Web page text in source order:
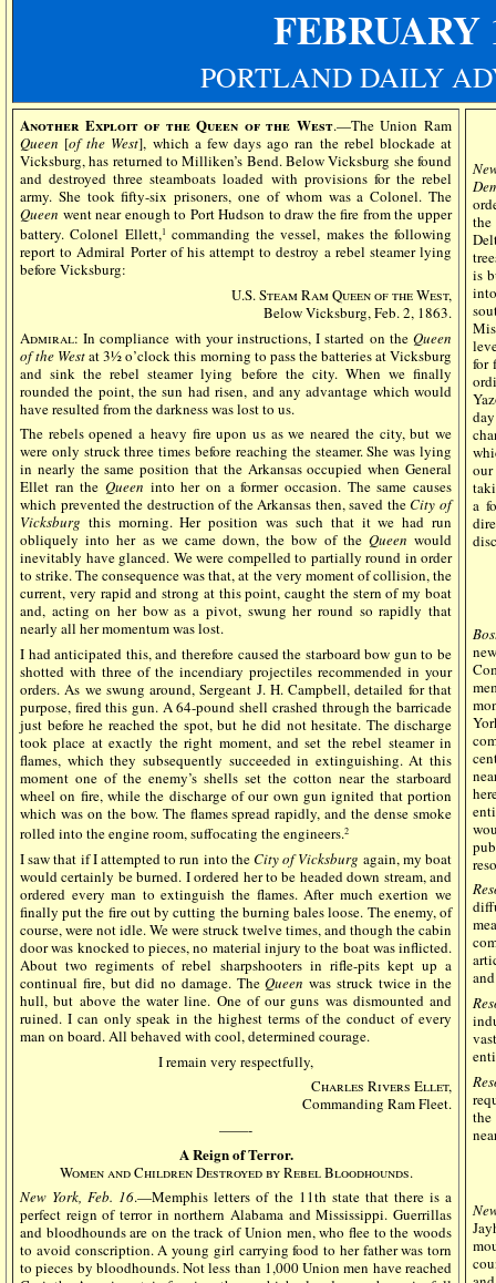
FEBRUARY
PORTLAND DAILY
Another Exploit of the Queen of the West.—The Union Ram
Queen [of the West], which a few days ago ran the rebel blockade at
Vicksburg, has returned to Milliken’s Bend. Below Vicksburg she found
and destroyed three steamboats loaded with provisions for the rebel
army. She took fifty-six prisoners, one of whom was a Colonel. The
Queen went near enough to Port Hudson to draw the fire from the upper
battery. Colonel Ellett,1 commanding the vessel, makes the following
report to Admiral Porter of his attempt to destroy a rebel steamer lying
before Vicksburg:
U.S. Steam Ram Queen of the West,
Below Vicksburg, Feb. 2, 1863.
Admiral: In compliance with your instructions, I started on the Queen
of the Westat 3½ o’clock this morning to pass the batteries at Vicksburg
and sink the rebel steamer lying before the city. When we finally
rounded the point, the sun had risen, and any advantage which would
have resulted from the darkness was lost to us.
The rebels opened a heavy fire upon us as we neared the city, but we
were only struck three times before reaching the steamer. She was lying
in nearly the same position that the Arkansas occupied when General
Ellet ran the Queen into her on a former occasion. The same causes
which prevented the destruction of the Arkansas then, saved theCity of
Vicksburg this morning. Her position was such that it we had run
obliquely into her as we came down, the bow of the Queen would
inevitably have glanced. We were compelled to partially round in order
to strike. The consequence was that, at the very moment of collision, the
current, very rapid and strong at this point, caught the stern of my boat
and, acting on her bow as a pivot, swung her round so rapidly that
nearly all her momentum was lost.
I had anticipated this, and therefore caused the starboard bow gun to be
shotted with three of the incendiary projectiles recommended in your
orders. As we swung around, Sergeant J. H. Campbell, detailed for that
purpose, fired this gun. A 64-pound shell crashed through the barricade
just before he reached the spot, but he did not hesitate. The discharge
took place at exactly the right moment, and set the rebel steamer in
flames, which they subsequently succeeded in extinguishing. At this
moment one of the enemy’s shells set the cotton near the starboard
wheel on fire, while the discharge of our own gun ignited that portion
which was on the bow. The flames spread rapidly, and the dense smoke
rolled into the engine room, suffocating the engineers.2
I saw that if I attempted to run into theCity of Vicksburg again, my boat
would certainly be burned. I ordered her to be headed down stream, and
ordered every man to extinguish the flames. After much exertion we
finally put the fire out by cutting the burning bales loose. The enemy, of
course, were not idle. We were struck twelve times, and though the cabin
door was knocked to pieces, no material injury to the boat was inflicted.
About two regiments of rebel sharpshooters in rifle-pits kept up a
continual fire, but did no damage. TheQueen was struck twice in the
hull, but above the water line. One of our guns was dismounted and
ruined. I can only speak in the highest terms of the conduct of every
man on board. All behaved with cool, determined courage.
I remain very respectfully,
Charles Rivers Ellet,
Commanding Ram Fleet.
——-
A Reign of Terror.
Women and Children Destroyed by Rebel Bloodhounds.
New York, Feb. 16.—Memphis letters of the 11th state that there is a
perfect reign of terror in northern Alabama and Mississippi. Guerrillas
and bloodhounds are on the track of Union men, who flee to the woods
to avoid conscription. A young girl carrying food to her father was torn
to pieces by bloodhounds. Not less than 1,000 Union men have reached
the
is
for
a